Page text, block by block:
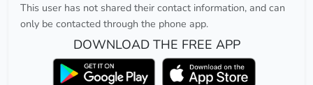
This user has not shared their contact information, and can
only be contacted through the phone app.
DOWNLOAD THE FREE APP